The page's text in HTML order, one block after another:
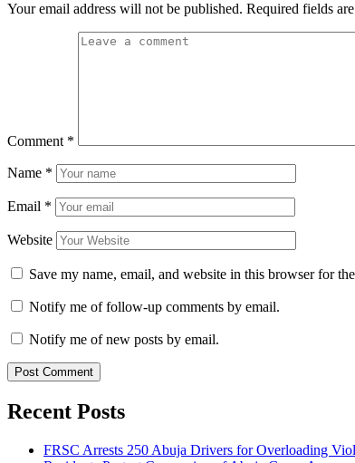
Your email address will not be published. Required fields
Comment *
Name *
Email *
Website
Save my name, email, and website in this browser for
Notify me of follow-up comments by email.
Notify me of new posts by email.
Recent Posts
FRSC Arrests 250 Abuja Drivers for Overloading